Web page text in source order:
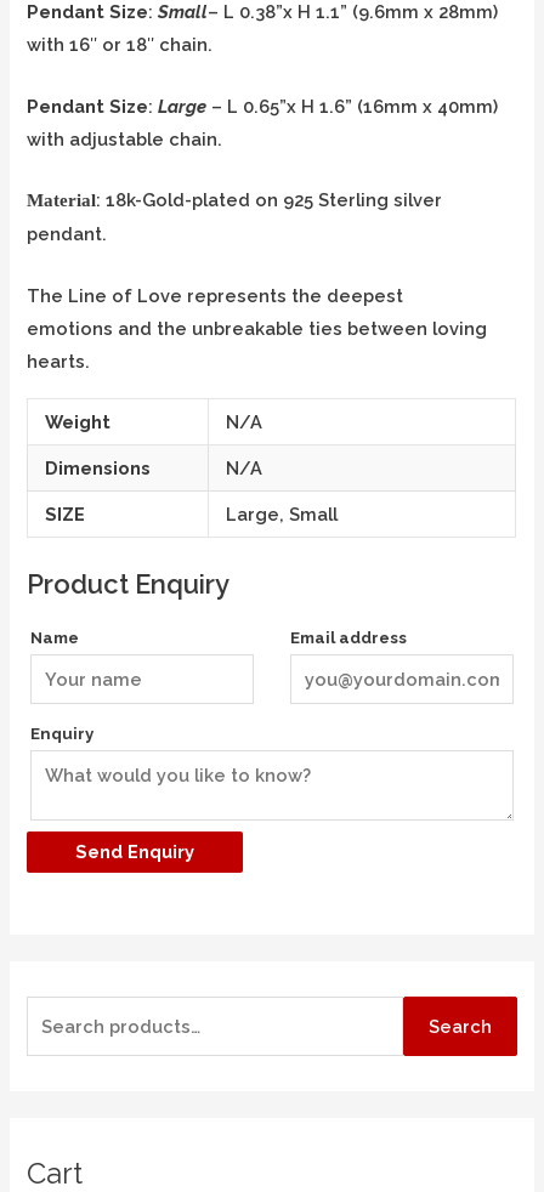
Pendant Size:Small– L 0.38”x H 1.1” (9.6mm x 28mm)
with 16″ or 18″ chain.
Pendant Size:Large – L 0.65”x H 1.6” (16mm x 40mm)
with adjustable chain.
Material: 18k-Gold-plated on 925 Sterling silver
pendant.
The Line of Love represents the deepest
emotions and the unbreakable ties between loving
hearts.
Weight N/A
Dimensions N/A
SIZE Large, Small
Product Enquiry
Name Email address
Enquiry
Search
Cart